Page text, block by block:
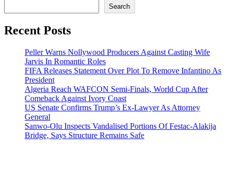
Search
Recent Posts
Peller Warns Nollywood Producers Against Casting Wife
Jarvis In Romantic Roles
FIFA Releases Statement Over Plot To Remove Infantino As
President
Algeria Reach WAFCON Semi-Finals, World Cup After
Comeback Against Ivory Coast
US Senate Confirms Trump’s Ex-Lawyer As Attorney
General
Sanwo-Olu Inspects Vandalised Portions Of Festac-Alakija
Bridge, Says Structure Remains Safe